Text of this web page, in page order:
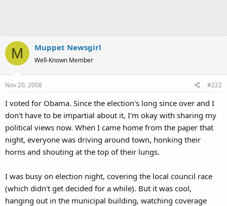
M Muppet Newsgirl
Well-Known Member
Nov 20, 2008 #222
I voted for Obama. Since the election's long since over and I
don't have to be impartial about it, I'm okay with sharing my
political views now. When I came home from the paper that
night, everyone was driving around town, honking their
horns and shouting at the top of their lungs.
I was busy on election night, covering the local council race
(which didn't get decided for a while). But it was cool,
hanging out in the municipal building, watching coverage